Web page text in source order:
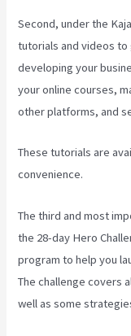
Second, under the
tutorials and videos
developing your
your online courses,
other platforms, and
These tutorials are
convenience.
The third and most
the 28-day Hero
program to help you
The challenge covers
well as some